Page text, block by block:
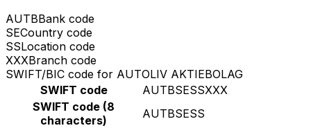
AUTBBank code
SECountry code
SSLocation code
XXXBranch code
SWIFT/BIC code for AUTOLIV AKTIEBOLAG
SWIFT code
AUTBSESSXXX
SWIFT code (8
characters)
AUTBSESS